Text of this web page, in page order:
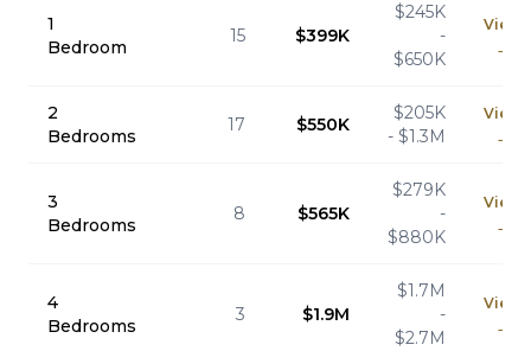
1
Bedroom
15 $399K
$245K
-
$650K
View
→
2
Bedrooms
17 $550K
$205K
- $1.3M
View
→
3
Bedrooms
8 $565K
$279K
-
$880K
View
→
4
Bedrooms
3 $1.9M
$1.7M
-
$2.7M
View
→